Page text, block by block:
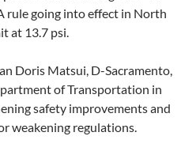
rule going into effect in North
at 13.7 psi.
Doris Matsui, D-Sacramento,
of Transportation in
safety improvements and
weakening regulations.